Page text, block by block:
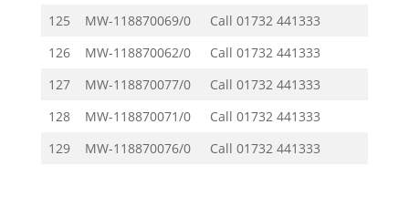
125
MW-118870069/0 Call 01732 441333
126
MW-118870062/0 Call 01732 441333
127
MW-118870077/0 Call 01732 441333
128
MW-118870071/0 Call 01732 441333
129
MW-118870076/0 Call 01732 441333